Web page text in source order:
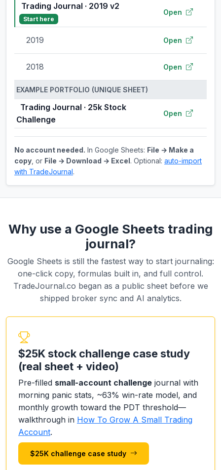
Trading Journal · 2019 v2
Start here
Open
2019 Open
2018 Open
EXAMPLE PORTFOLIO (UNIQUE SHEET)
Trading Journal · 25k Stock
Challenge
Open
No account needed. In Google Sheets: File → Make a
copy , or File → Download → Excel. Optional: auto-import
with TradeJournal.
Why use a Google Sheets trading
journal?
Google Sheets is still the fastest way to start journaling:
one-click copy, formulas built in, and full control.
TradeJournal.co began as a public sheet before we
shipped broker sync and AI analytics.
$25K stock challenge case study
(real sheet + video)
Pre-filled small-account challenge journal with
morning panic stats, ~63% win-rate model, and
monthly growth toward the PDT threshold—
walkthrough in How To Grow A Small Trading
Account.
$25K challenge case study